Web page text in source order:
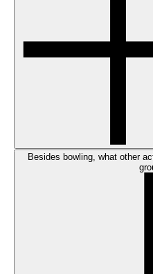
Besides bowling, what other